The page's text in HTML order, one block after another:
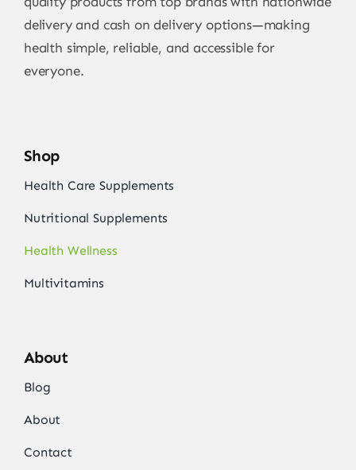
delivery and cash on delivery options—making
health simple, reliable, and accessible for
everyone.
Shop
Health Care Supplements
Nutritional Supplements
Health Wellness
Multivitamins
About
Blog
About
Contact